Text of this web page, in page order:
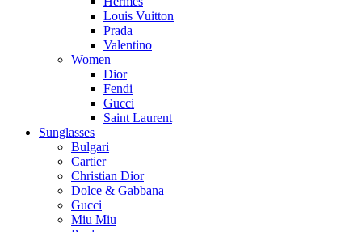
Louis Vuitton
Prada
Valentino
Women
Dior
Fendi
Gucci
Saint Laurent
Sunglasses
Bulgari
Cartier
Christian Dior
Dolce & Gabbana
Gucci
Miu Miu